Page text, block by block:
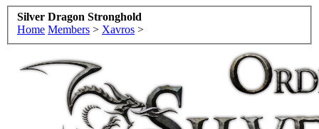
Silver Dragon Stronghold
Home Members > Xavros >